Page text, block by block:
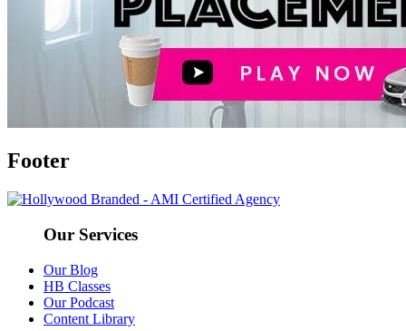
Footer
Our Services
Our Blog
HB Classes
Our Podcast
Content Library